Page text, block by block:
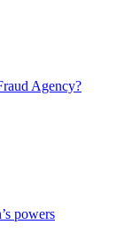
Agency?
powers